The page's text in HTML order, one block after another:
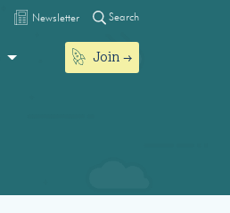
Newsletter Search
Join